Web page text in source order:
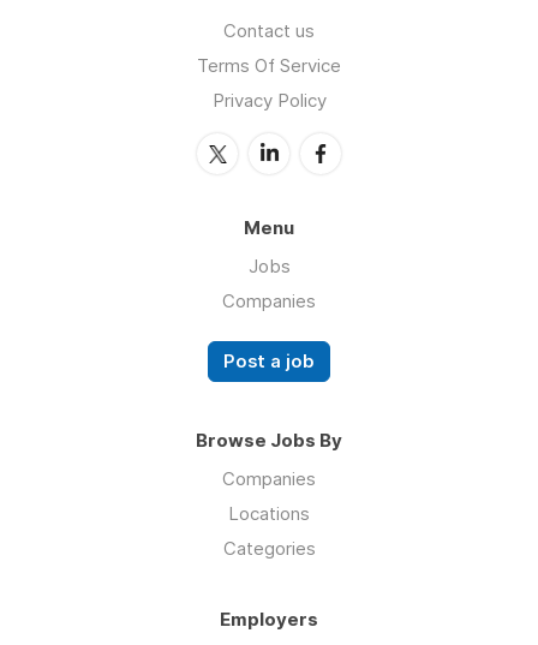
Contact us
Terms Of Service
Privacy Policy
Menu
Jobs
Companies
Post a job
Browse Jobs By
Companies
Locations
Categories
Employers